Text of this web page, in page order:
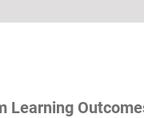
Learning